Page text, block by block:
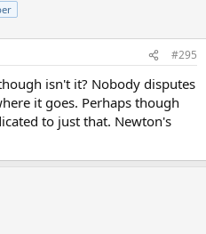
#295
isn't it? Nobody disputes
it goes. Perhaps though
to just that. Newton's